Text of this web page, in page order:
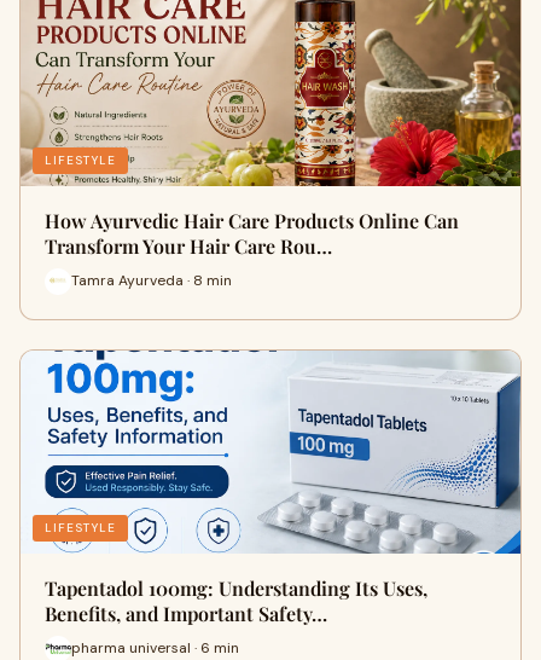
LIFESTYLE
How Ayurvedic Hair Care Products Online Can
Transform Your Hair Care Rou…
Tamra Ayurveda · 8 min
LIFESTYLE
Tapentadol 100mg: Understanding Its Uses,
Benefits, and Important Safety…
pharma universal · 6 min